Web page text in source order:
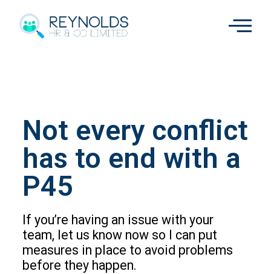
Not every conflict
has to end with a
P45
If you’re having an issue with your
team, let us know now so I can put
measures in place to avoid problems
before they happen.